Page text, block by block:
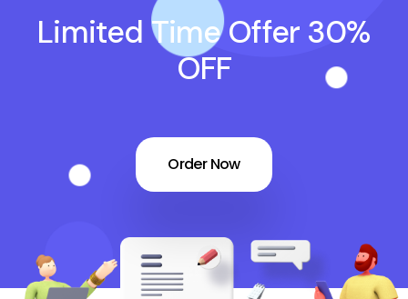
Limited Time Offer 30%
OFF
Order Now